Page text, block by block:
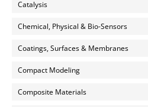
Catalysis
Chemical, Physical & Bio-Sensors
Coatings, Surfaces & Membranes
Compact Modeling
Composite Materials